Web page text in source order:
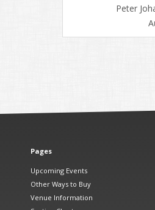
Peter
Pages
Upcoming Events
Other Ways to Buy
Venue Information